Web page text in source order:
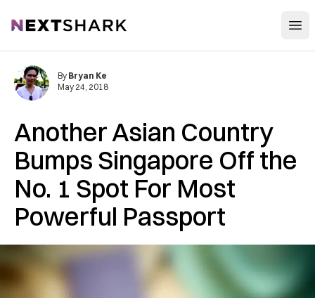
NextShark
Another Asian Country
Bumps Singapore Off the
No. 1 Spot For Most
Powerful Passport
By Bryan Ke
May 24, 2018